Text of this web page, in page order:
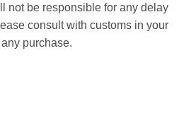
not be responsible for any delay
consult with customs in your
purchase.